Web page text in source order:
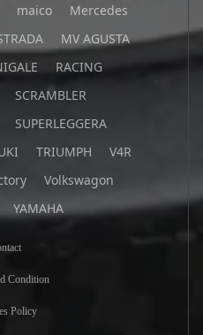
maico
Mercedes
MV AGUSTA
RACING
SCRAMBLER
SUPERLEGGERA
TRIUMPH
V4R
Volkswagon
YAMAHA
Condition
Policy